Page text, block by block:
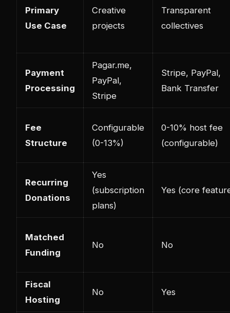
Primary
Use Case
Creative
projects
Transparent
collectives
Payment
Processing
Pagar.me,
PayPal,
Stripe
Stripe, PayPal,
Bank Transfer
Fee
Structure
Configurable
(0-13%)
0-10% host fee
(configurable)
Recurring
Donations
Yes
(subscription
plans)
Yes (core
Matched
Funding
No No
Fiscal
Hosting
No Yes